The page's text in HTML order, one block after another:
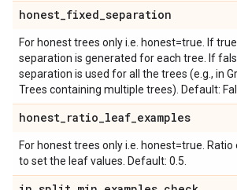
honest_fixed_separation
For honest trees only i.e. honest=true. If
separation is generated for each tree. If
separation is used for all the trees (e.g., in
Trees containing multiple trees). Default:
honest_ratio_leaf_examples
For honest trees only i.e. honest=true.
to set the leaf values. Default: 0.5.